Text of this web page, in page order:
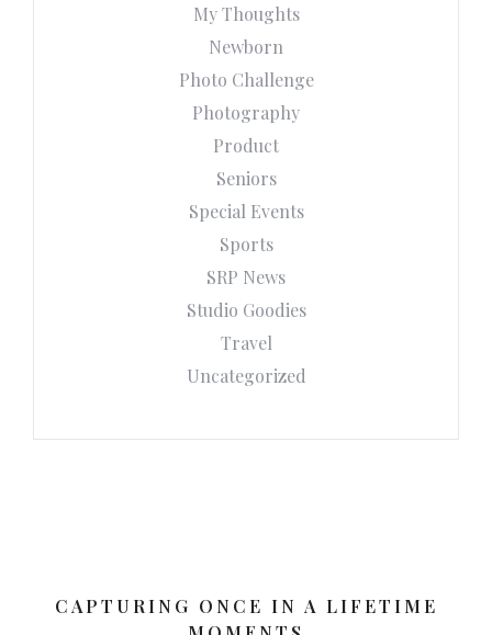
My Thoughts
Newborn
Photo Challenge
Photography
Product
Seniors
Special Events
Sports
SRP News
Studio Goodies
Travel
Uncategorized
CAPTURING ONCE IN A LIFETIME